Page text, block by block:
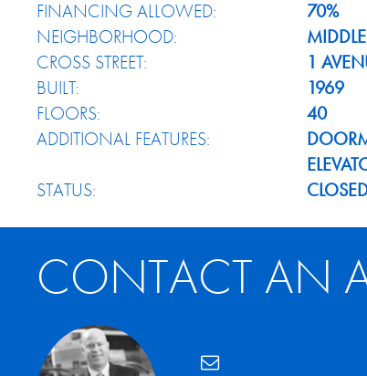
FINANCING ALLOWED:
70%
NEIGHBORHOOD:
CROSS STREET:
1
BUILT:
1969
FLOORS:
40
ADDITIONAL FEATURES:
STATUS:
CONTACT AN